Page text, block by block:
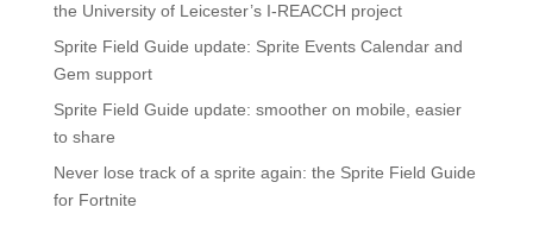
the University of Leicester’s I-REACCH project
Sprite Field Guide update: Sprite Events Calendar and
Gem support
Sprite Field Guide update: smoother on mobile, easier
to share
Never lose track of a sprite again: the Sprite Field Guide
for Fortnite